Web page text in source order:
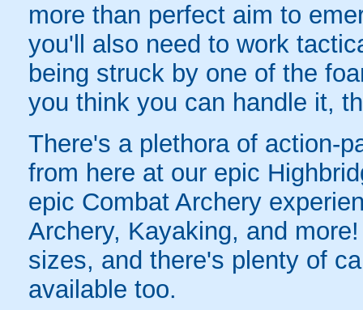
more than perfect aim to
you'll also need to work
being struck by one of the
you think you can handle it,
There's a plethora of action-
from here at our epic
epic Combat Archery
Archery, Kayaking, and
sizes, and there's plenty of
available too.